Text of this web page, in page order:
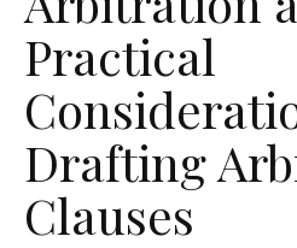
Practical
Drafting
Clauses